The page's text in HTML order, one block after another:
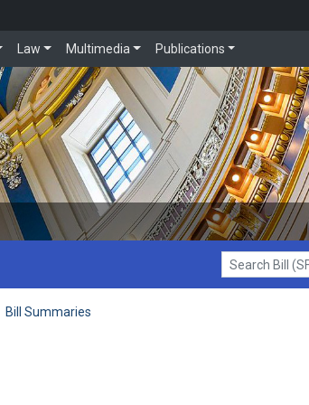
Law Multimedia Publications
Search Bill (SF1)
Bill Summaries